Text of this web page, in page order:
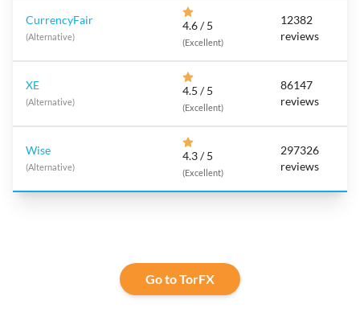
CurrencyFair
(Alternative)
4.6 / 5
(Excellent)
12382
reviews
XE
(Alternative)
4.5 / 5
(Excellent)
86147
reviews
Wise
(Alternative)
4.3 / 5
(Excellent)
297326
reviews
Go to TorFX